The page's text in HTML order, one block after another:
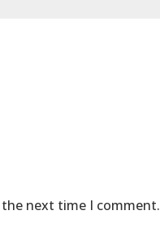
the next time I comment.